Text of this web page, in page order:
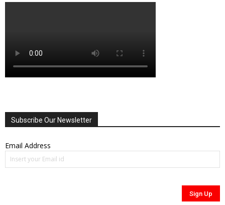
Subscribe Our Newsletter
Email Address